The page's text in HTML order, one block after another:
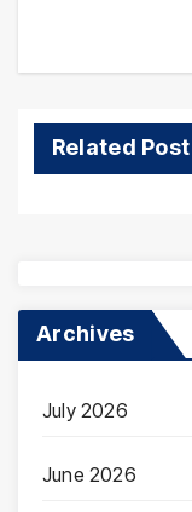
Related Post
Archives
July 2026
June 2026